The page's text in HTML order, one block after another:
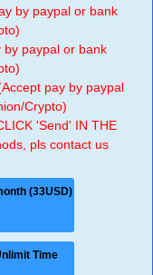
by paypal or bank
by paypal or bank
pay by paypal
Crypto)
'Send' IN THE
pls contact us
(33USD)
Time